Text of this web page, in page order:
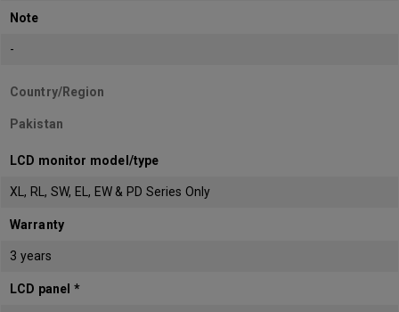
Note
-
Country/Region
Pakistan
LCD monitor model/type
XL, RL, SW, EL, EW & PD Series Only
Warranty
3 years
LCD panel *